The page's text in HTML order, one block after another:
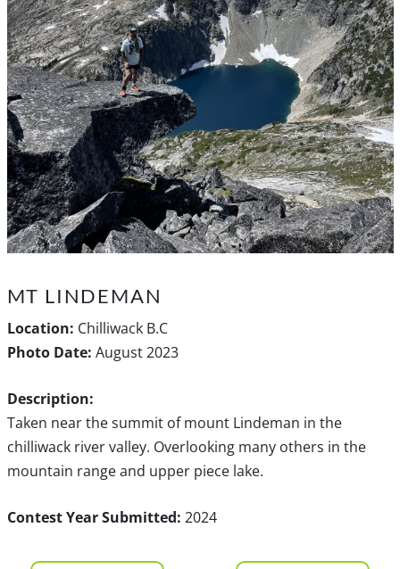
MT LINDEMAN
Location: Chilliwack B.C
Photo Date: August 2023
Description:
Taken near the summit of mount Lindeman in the
chilliwack river valley. Overlooking many others in the
mountain range and upper piece lake.
Contest Year Submitted: 2024